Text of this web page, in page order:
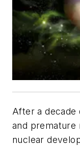
After a decade
and premature
nuclear